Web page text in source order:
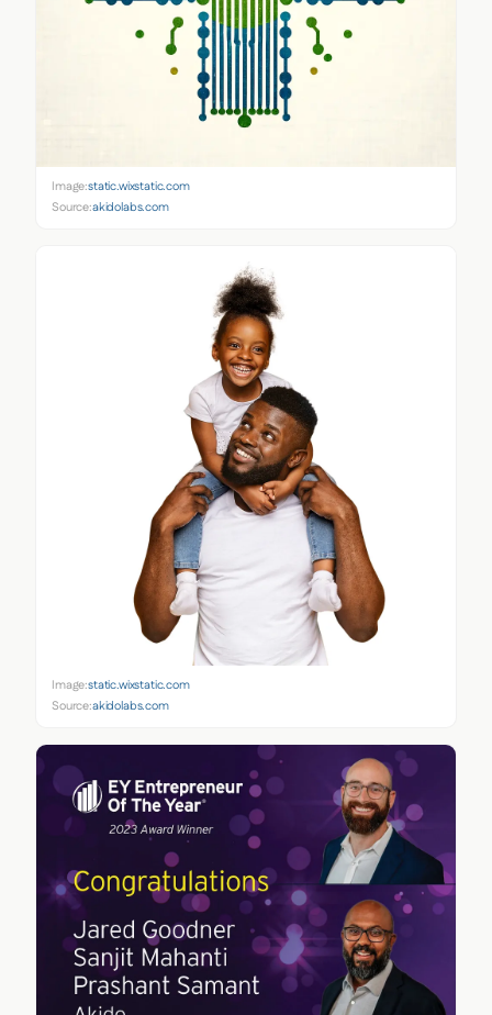
Image:static.wixstatic.com
Source:akidolabs.com
Image:static.wixstatic.com
Source:akidolabs.com